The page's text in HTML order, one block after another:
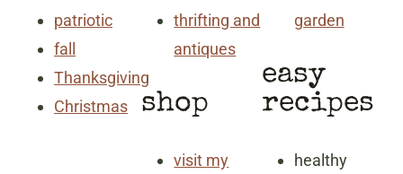
patriotic
fall
Thanksgiving
Christmas
thrifting and
antiques
shop
visit my
garden
easy
recipes
healthy